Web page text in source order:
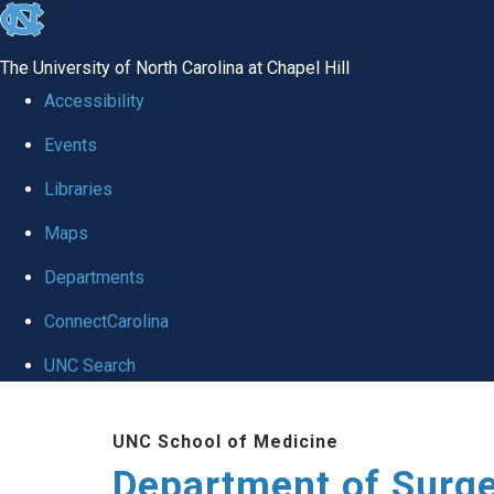
skip to the end of the global utility bar
The University of North Carolina at Chapel Hill
Accessibility
Events
Libraries
Maps
Departments
ConnectCarolina
UNC Search
UNC School of Medicine